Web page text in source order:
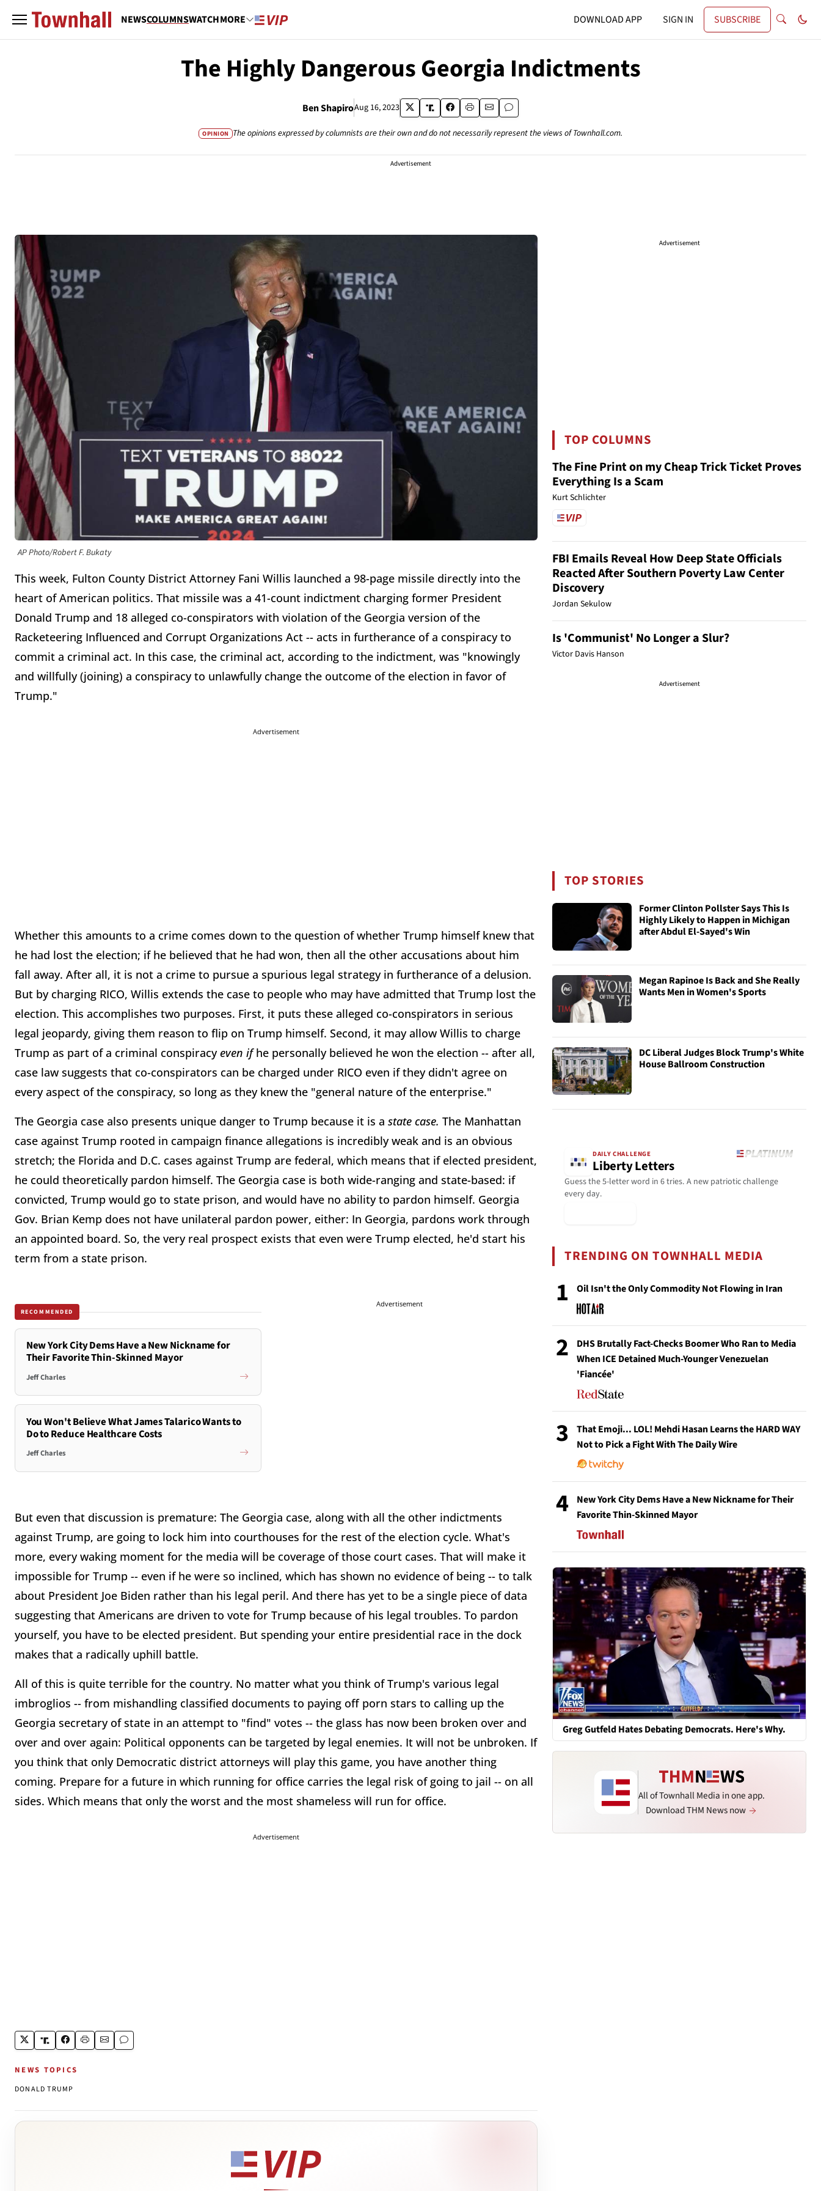
NEWSCOLUMNSWATCHMORE DOWNLOAD APP SIGN IN SUBSCRIBE
The Highly Dangerous Georgia Indictments
Ben ShapiroAug 16, 2023
OPINION The opinions expressed by columnists are their own and do not necessarily represent the views of Townhall.com.
Advertisement
AP Photo/Robert F. Bukaty
This week, Fulton County District Attorney Fani Willis launched a 98-page missile directly into the
heart of American politics. That missile was a 41-count indictment charging former President
Donald Trump and 18 alleged co-conspirators with violation of the Georgia version of the
Racketeering Influenced and Corrupt Organizations Act -- acts in furtherance of a conspiracy to
commit a criminal act. In this case, the criminal act, according to the indictment, was "knowingly
and willfully (joining) a conspiracy to unlawfully change the outcome of the election in favor of
Trump."
Advertisement
Whether this amounts to a crime comes down to the question of whether Trump himself knew that
he had lost the election; if he believed that he had won, then all the other accusations about him
fall away. After all, it is not a crime to pursue a spurious legal strategy in furtherance of a delusion.
But by charging RICO, Willis extends the case to people who may have admitted that Trump lost the
election. This accomplishes two purposes. First, it puts these alleged co-conspirators in serious
legal jeopardy, giving them reason to flip on Trump himself. Second, it may allow Willis to charge
Trump as part of a criminal conspiracyeven ifhe personally believed he won the election -- after all,
case law suggests that co-conspirators can be charged under RICO even if they didn't agree on
every aspect of the conspiracy, so long as they knew the "general nature of the enterprise."
The Georgia case also presents unique danger to Trump because it is a state case. The Manhattan
case against Trump rooted in campaign finance allegations is incredibly weak and is an obvious
stretch; the Florida and D.C. cases against Trump are federal, which means that if elected president,
he could theoretically pardon himself. The Georgia case is both wide-ranging and state-based: if
convicted, Trump would go to state prison, and would have no ability to pardon himself. Georgia
Gov. Brian Kemp does not have unilateral pardon power, either: In Georgia, pardons work through
an appointed board. So, the very real prospect exists that even were Trump elected, he'd start his
term from a state prison.
RECOMMENDED
New York City Dems Have a New Nickname for
Their Favorite Thin-Skinned Mayor
Jeff Charles
You Won't Believe What James Talarico Wants to
Do to Reduce Healthcare Costs
Jeff Charles
Advertisement
But even that discussion is premature: The Georgia case, along with all the other indictments
against Trump, are going to lock him into courthouses for the rest of the election cycle. What's
more, every waking moment for the media will be coverage of those court cases. That will make it
impossible for Trump -- even if he were so inclined, which has shown no evidence of being -- to talk
about President Joe Biden rather than his legal peril. And there has yet to be a single piece of data
suggesting that Americans are driven to vote for Trump because of his legal troubles. To pardon
yourself, you have to be elected president. But spending your entire presidential race in the dock
makes that a radically uphill battle.
All of this is quite terrible for the country. No matter what you think of Trump's various legal
imbroglios -- from mishandling classified documents to paying off porn stars to calling up the
Georgia secretary of state in an attempt to "find" votes -- the glass has now been broken over and
over and over again: Political opponents can be targeted by legal enemies. It will not be unbroken. If
you think that only Democratic district attorneys will play this game, you have another thing
coming. Prepare for a future in which running for office carries the legal risk of going to jail -- on all
sides. Which means that only the worst and the most shameless will run for office.
Advertisement
NEWS TOPICS
DONALD TRUMP
Advertisement
TOP COLUMNS
The Fine Print on my Cheap Trick Ticket Proves
Everything Is a Scam
Kurt Schlichter
FBI Emails Reveal How Deep State Officials
Reacted After Southern Poverty Law Center
Discovery
Jordan Sekulow
Is 'Communist' No Longer a Slur?
Victor Davis Hanson
Advertisement
TOP STORIES
Former Clinton Pollster Says This Is
Highly Likely to Happen in Michigan
after Abdul El-Sayed's Win
Megan Rapinoe Is Back and She Really
Wants Men in Women's Sports
DC Liberal Judges Block Trump's White
House Ballroom Construction
DAILY CHALLENGE
Liberty Letters
Guess the 5-letter word in 6 tries. A new patriotic challenge
every day.
TRENDING ON TOWNHALL MEDIA
1 Oil Isn't the Only Commodity Not Flowing in Iran
2
DHS Brutally Fact-Checks Boomer Who Ran to Media
When ICE Detained Much-Younger Venezuelan
'Fiancée'
3
That Emoji... LOL! Mehdi Hasan Learns the HARD WAY
Not to Pick a Fight With The Daily Wire
4
New York City Dems Have a New Nickname for Their
Favorite Thin-Skinned Mayor
Greg Gutfeld Hates Debating Democrats. Here's Why.
All of Townhall Media in one app.
Download THM News now